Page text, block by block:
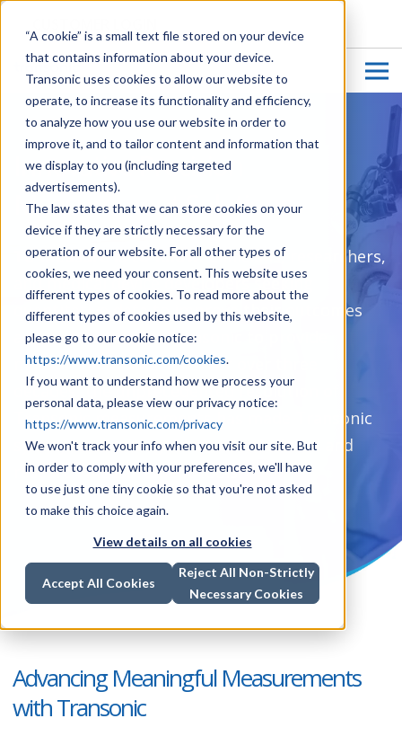
“A cookie” is a small text file stored on your device
that contains information about your device.
Transonic uses cookies to allow our website to
operate, to increase its functionality and efficiency,
to analyze how you use our website in order to
improve it, and to tailor content and information that
we display to you (including targeted
advertisements).
The law states that we can store cookies on your
device if they are strictly necessary for the
operation of our website. For all other types of
cookies, we need your consent. This website uses
different types of cookies. To read more about the
different types of cookies used by this website,
please go to our cookie notice:
https://www.transonic.com/cookies.
If you want to understand how we process your
personal data, please view our privacy notice:
https://www.transonic.com/privacy
We won't track your info when you visit our site. But
in order to comply with your preferences, we'll have
to use just one tiny cookie so that you're not asked
to make this choice again.
View details on all cookies
Accept All Cookies
Reject All Non-Strictly
Necessary Cookies
Innovative Precision
Measurement Solutions
To Measure is to Know:Clinicians, researchers,
and medical device developers seeking
quantitative data to improve their outcomes
and results turn to Transonic to provide
measurement solutions. For over three
decades, the unprecedented resolution of
Transonic measurements has made Transonic
synonymous with gold-standard clinical and
research measurement tools.
Advancing Meaningful Measurements
with Transonic